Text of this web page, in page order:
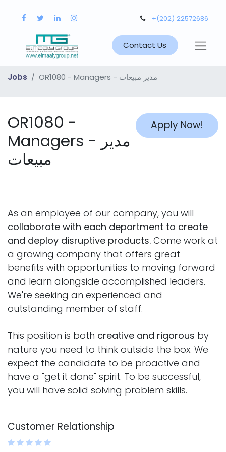
+(202) 22572686
Contact Us
Jobs OR1080 - Managers - مدير مبيعات
Apply Now!
OR1080 -
Managers - مدير
مبيعات
As an employee of our company, you will
collaborate with each department to create
and deploy disruptive products. Come work at
a growing company that offers great
benefits with opportunities to moving forward
and learn alongside accomplished leaders.
We're seeking an experienced and
outstanding member of staff.
This position is both creative and rigorous by
nature you need to think outside the box. We
expect the candidate to be proactive and
have a "get it done" spirit. To be successful,
you will have solid solving problem skills.
Customer Relationship